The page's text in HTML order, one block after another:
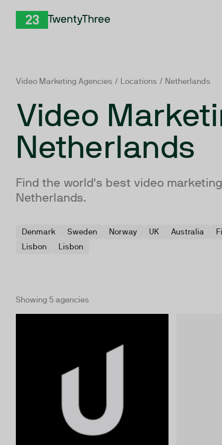
Video Marketing Agencies / Locations / Netherlands
Video
Netherlands
Find the world's best video
Netherlands.
Denmark Sweden Norway UK Australia
Lisbon
Lisbon
Showing 5 agencies